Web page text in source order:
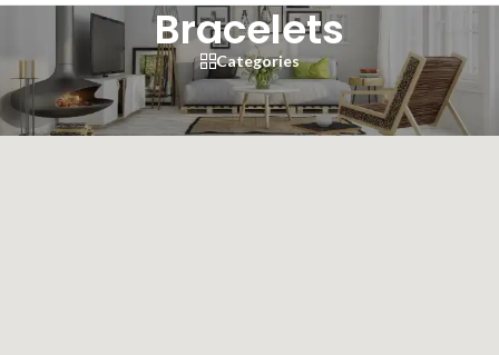
Bracelets
Categories
Home/Bracelets Showing all 6 results